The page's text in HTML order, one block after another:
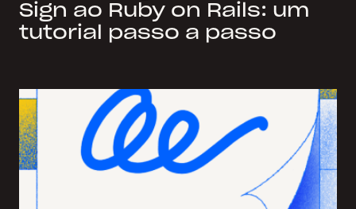
Sign ao Ruby on Rails: um
tutorial passo a passo